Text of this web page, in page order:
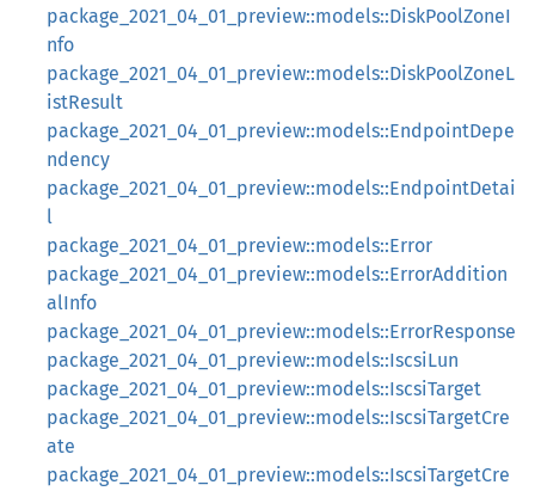
package_2021_04_01_preview::models::DiskPoolZoneI
nfo
package_2021_04_01_preview::models::DiskPoolZoneL
istResult
package_2021_04_01_preview::models::EndpointDepe
ndency
package_2021_04_01_preview::models::EndpointDetai
l
package_2021_04_01_preview::models::Error
package_2021_04_01_preview::models::ErrorAddition
alInfo
package_2021_04_01_preview::models::ErrorResponse
package_2021_04_01_preview::models::IscsiLun
package_2021_04_01_preview::models::IscsiTarget
package_2021_04_01_preview::models::IscsiTargetCre
ate
package_2021_04_01_preview::models::IscsiTargetCre